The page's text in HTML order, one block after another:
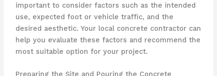
important to consider factors such as the intended
use, expected foot or vehicle traffic, and the
desired aesthetic. Your local concrete contractor can
help you evaluate these factors and recommend the
most suitable option for your project.
Preparing the Site and Pouring the Concrete